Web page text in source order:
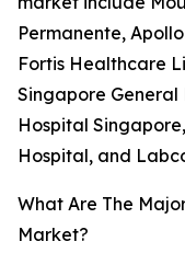
Permanente,
Fortis Healthcare
Singapore
Hospital
Hospital, and
What Are The
Market?